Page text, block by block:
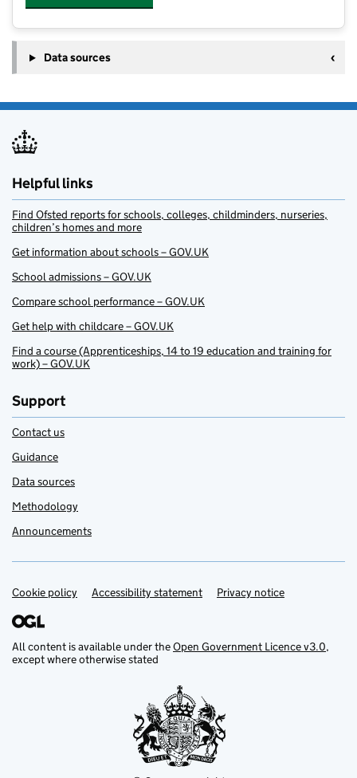
Data sources
Helpful links
Find Ofsted reports for schools, colleges, childminders, nurseries,
children’s homes and more
Get information about schools – GOV.UK
School admissions – GOV.UK
Compare school performance – GOV.UK
Get help with childcare – GOV.UK
Find a course (Apprenticeships, 14 to 19 education and training for
work) – GOV.UK
Support
Contact us
Guidance
Data sources
Methodology
Announcements
Support links
Cookie policy Accessibility statement Privacy notice
All content is available under theOpen Government Licence v3.0,
except where otherwise stated